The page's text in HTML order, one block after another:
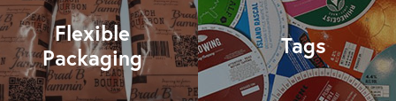
Flexible
Packaging
Tags